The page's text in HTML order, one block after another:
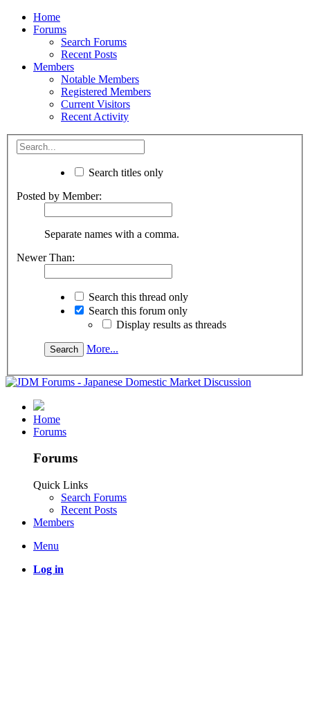
Home
Forums
Search Forums
Recent Posts
Members
Notable Members
Registered Members
Current Visitors
Recent Activity
Search titles only
Posted by Member:
Separate names with a comma.
Newer Than:
Search this thread only
Search this forum only
Display results as threads
More...
Home
Forums
Forums
Quick Links
Search Forums
Recent Posts
Members
Menu
Log in